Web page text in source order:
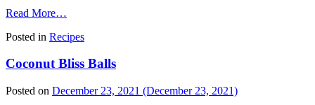
Read More…
Posted in Recipes
Coconut Bliss Balls
Posted on December 23, 2021 (December 23, 2021)